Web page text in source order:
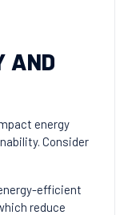
AND
energy
Consider
efficient
reduce